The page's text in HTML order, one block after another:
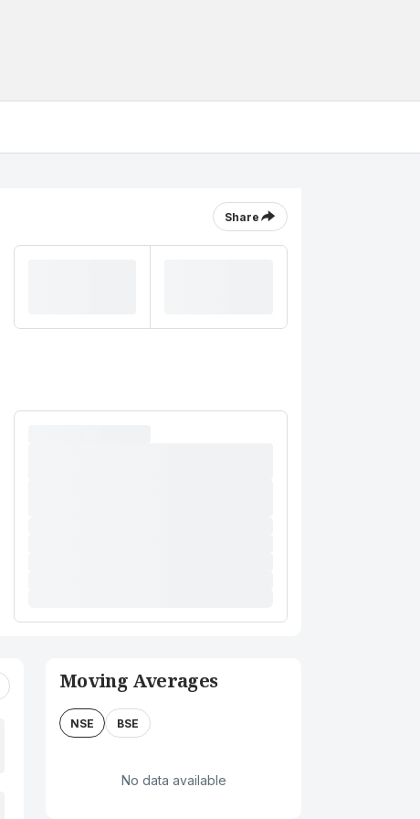
Share
Moving Averages
NSE BSE
No data available